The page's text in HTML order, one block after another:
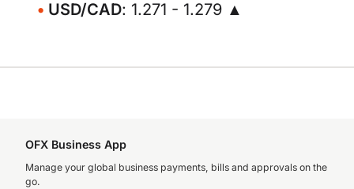
USD/CAD: 1.271 - 1.279 ▲
OFX Business App
Manage your global business payments, bills and approvals on the
go.